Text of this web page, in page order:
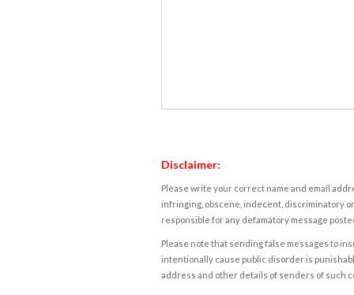
Disclaimer:
Please write your correct name and email
infringing, obscene, indecent, discriminatory
responsible for any defamatory message
Please note that sending false messages to
intentionally cause public disorder is
address and other details of senders of such